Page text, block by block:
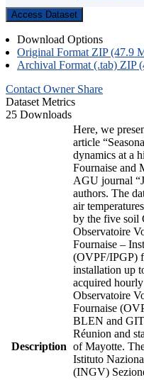
Access Dataset
Download Options
Original Format ZIP (47.9
Archival Format (.tab) ZIP
Contact Owner Share
Dataset Metrics
25 Downloads
Description
Here, we
article
dynamics at a
Fournaise and
AGU journal
authors. The
air
by the five soil
Observatoire
Fournaise –
(OVPF/IPGP)
installation up
acquired
Observatoire
Fournaise
BLEN and
Réunion and
of Mayotte.
Istituto
(INGV)